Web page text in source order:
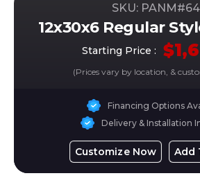
SKU: PANM#64
12x30x6 Regular
Starting Price : $
(Prices vary by location, &
Financing Options
Delivery & Installation
Customize Now Add